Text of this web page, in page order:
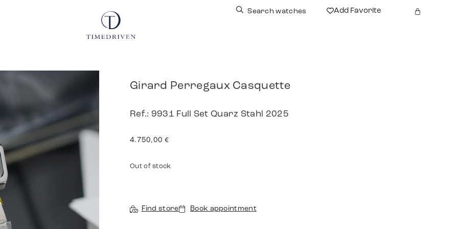
Search watches Add Favorite
Girard Perregaux Casquette
Ref.: 9931 Full Set Quarz Stahl 2025
4.750,00 €
Out of stock
Find store Book appointment